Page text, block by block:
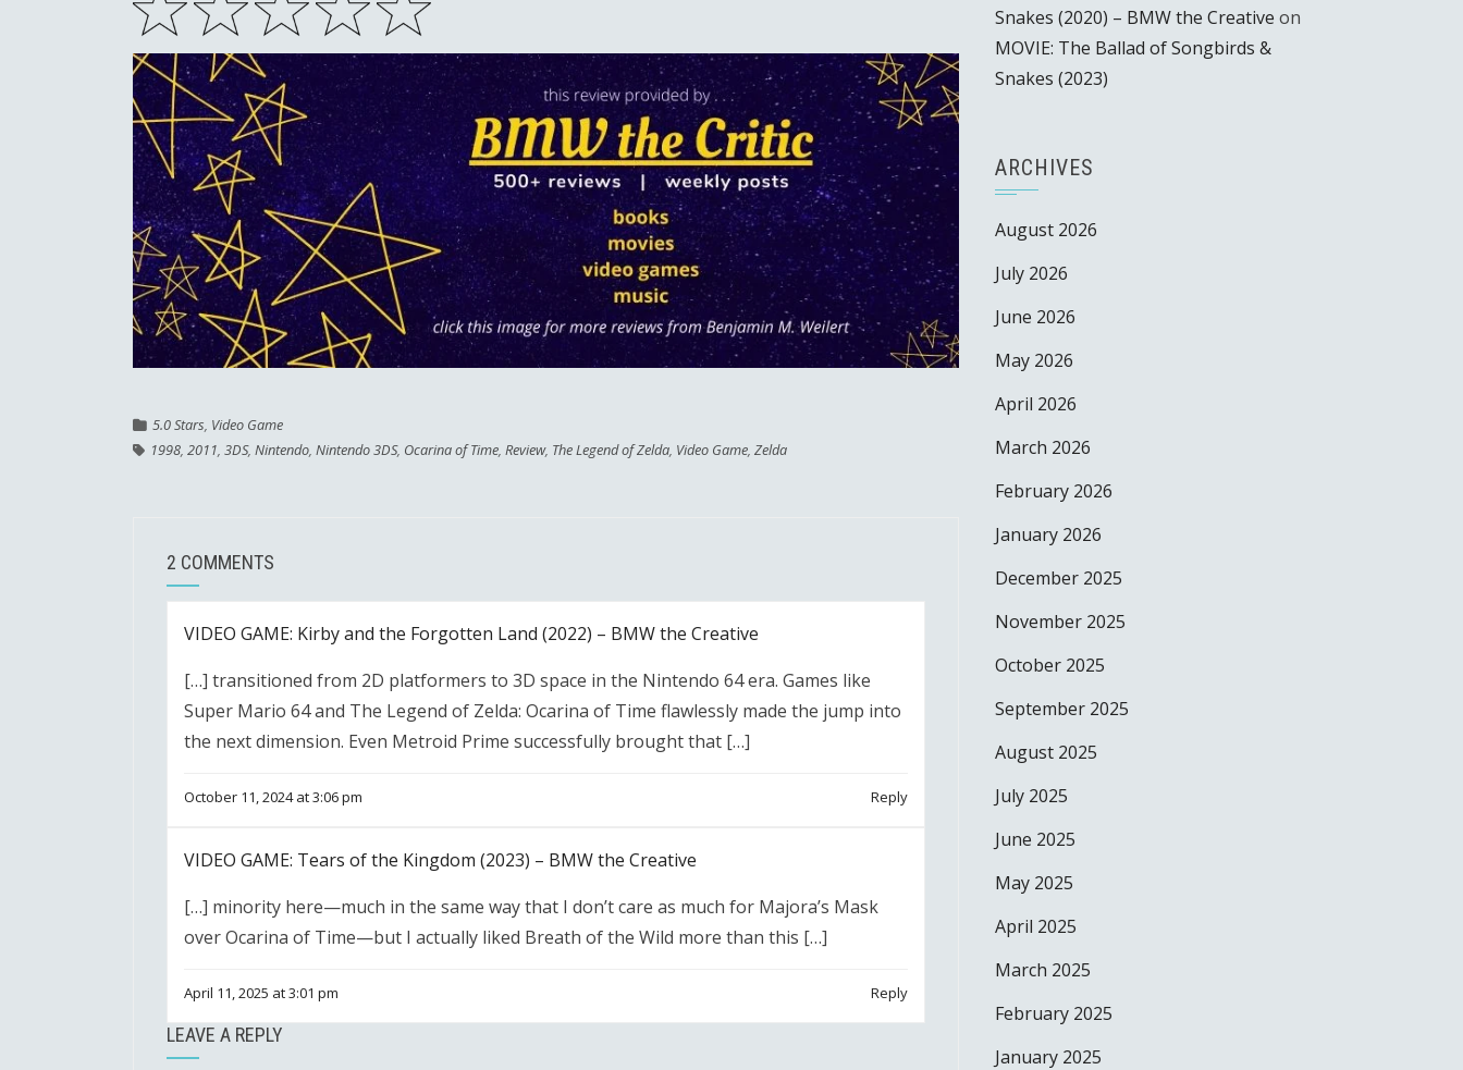
5.0 Stars, Video Game
1998, 2011, 3DS, Nintendo, Nintendo 3DS, Ocarina of Time, Review, The Legend of Zelda, Video Game, Zelda
2 COMMENTS
VIDEO GAME: Kirby and the Forgotten Land (2022) – BMW the Creative
[…] transitioned from 2D platformers to 3D space in the Nintendo 64 era. Games like
Super Mario 64 and The Legend of Zelda: Ocarina of Time flawlessly made the jump into
the next dimension. Even Metroid Prime successfully brought that […]
October 11, 2024 at 3:06 pm Reply
VIDEO GAME: Tears of the Kingdom (2023) – BMW the Creative
[…] minority here—much in the same way that I don’t care as much for Majora’s Mask
over Ocarina of Time—but I actually liked Breath of the Wild more than this […]
April 11, 2025 at 3:01 pm Reply
LEAVE A REPLY
Snakes (2020) – BMW the Creative on
MOVIE: The Ballad of Songbirds &
Snakes (2023)
ARCHIVES
August 2026
July 2026
June 2026
May 2026
April 2026
March 2026
February 2026
January 2026
December 2025
November 2025
October 2025
September 2025
August 2025
July 2025
June 2025
May 2025
April 2025
March 2025
February 2025
January 2025